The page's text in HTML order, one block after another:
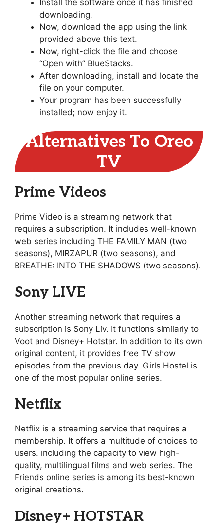
Install the software once it has finished
downloading.
Now, download the app using the link
provided above this text.
Now, right-click the file and choose
“Open with” BlueStacks.
After downloading, install and locate the
file on your computer.
Your program has been successfully
installed; now enjoy it.
Alternatives To Oreo
TV
Prime Videos
Prime Video is a streaming network that
requires a subscription. It includes well-known
web series including THE FAMILY MAN (two
seasons), MIRZAPUR (two seasons), and
BREATHE: INTO THE SHADOWS (two seasons).
Sony LIVE
Another streaming network that requires a
subscription is Sony Liv. It functions similarly to
Voot and Disney+ Hotstar. In addition to its own
original content, it provides free TV show
episodes from the previous day. Girls Hostel is
one of the most popular online series.
Netflix
Netflix is a streaming service that requires a
membership. It offers a multitude of choices to
users. including the capacity to view high-
quality, multilingual films and web series. The
Friends online series is among its best-known
original creations.
Disney+ HOTSTAR